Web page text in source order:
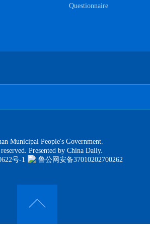
Questionnaire
Municipal People's Government.
Presented by China Daily.
号-1
鲁公网安备37010202700262